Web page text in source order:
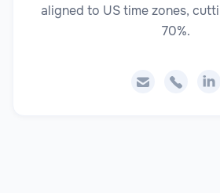
aligned to US time zones,
70%.
  